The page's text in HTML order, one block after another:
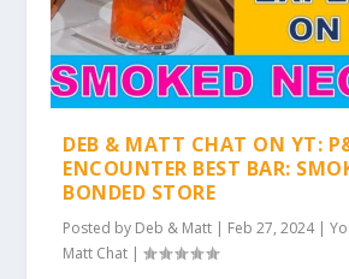
DEB & MATT CHAT ON YT:
ENCOUNTER BEST BAR:
BONDED STORE
Posted by Deb & Matt | Feb 27, 2024|
Matt Chat |